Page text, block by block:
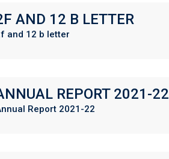
AND 12 B LETTER
and 12 b letter
REPORT 2021-22
Report 2021-22